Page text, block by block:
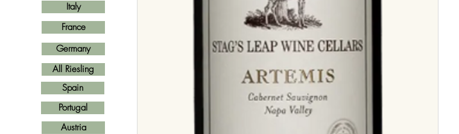
Italy
France
Spain
Germany
Portugal
Austria
All Riesling